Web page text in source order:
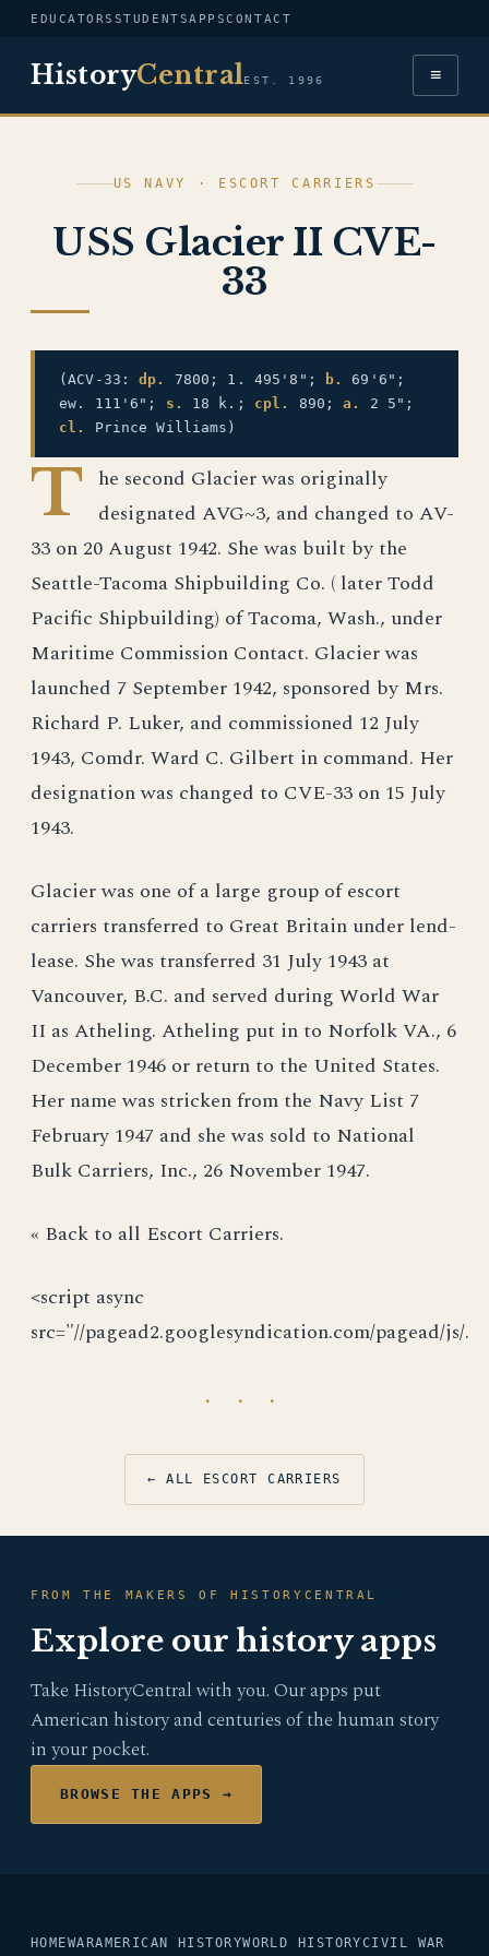
EDUCATORS STUDENTSAPPSCONTACT
HistoryCentralEST. 1996 ≡
US NAVY · ESCORT CARRIERS
USS Glacier II CVE-
33
(ACV-33:dp. 7800; 1. 495'8"; b.
69'6";
ew. 111'6"; s. 18 k.; cpl. 890;a.
2 5";
cl.
Prince Williams)
T he second Glacier was originally
designated AVG~3, and changed to AV-
33 on 20 August 1942. She was built by the
Seattle-Tacoma Shipbuilding Co. ( later Todd
Pacific Shipbuilding) of Tacoma, Wash., under
Maritime Commission Contact. Glacier was
launched 7 September 1942, sponsored by Mrs.
Richard P. Luker, and commissioned 12 July
1943, Comdr. Ward C. Gilbert in command. Her
designation was changed to CVE-33 on 15 July
1943.
Glacier was one of a large group of escort
carriers transferred to Great Britain under lend-
lease. She was transferred 31 July 1943 at
Vancouver, B.C. and served during World War
II as Atheling. Atheling put in to Norfolk VA., 6
December 1946 or return to the United States.
Her name was stricken from the Navy List 7
February 1947 and she was sold to National
Bulk Carriers, Inc., 26 November 1947.
« Back to all Escort Carriers.
<script async
src="//pagead2.googlesyndication.com/pagead/js/.
· · ·
← ALL ESCORT CARRIERS
FROM THE MAKERS OF HISTORYCENTRAL
Explore our history apps
Take HistoryCentral with you. Our apps put
American history and centuries of the human story
in your pocket.
BROWSE THE APPS →
HOMEWARAMERICAN HISTORYWORLD HISTORYCIVIL WAR